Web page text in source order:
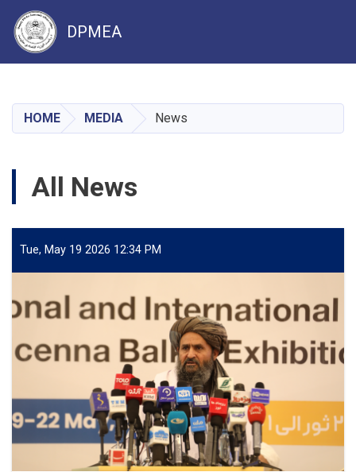
main
content
DPMEA
HOME MEDIA News
All News
Tue, May 19 2026 12:34 PM